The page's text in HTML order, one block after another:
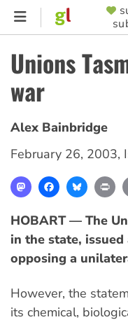
Skip
content
MENU
Unions
war
Alex Bainbridge
February 26, 2003,
MastodonFacebookBluesky
HOBART — The
in the state,
opposing a
However, the
its chemical,